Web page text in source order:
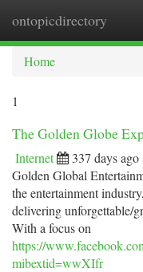
ontopicdirectory
Home
1
The Golden Globe
Internet 337 days ago
Golden Global
the entertainment
delivering unforgettable/
With a focus on
https://
mibextid=wwXIfr